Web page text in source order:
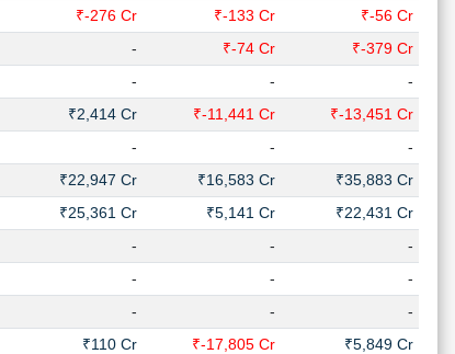
₹-276 Cr ₹-133 Cr
₹-56 Cr
- ₹-74 Cr
₹-379 Cr
- -
-
₹2,414 Cr ₹-11,441 Cr
₹-13,451 Cr
- -
-
₹22,947 Cr ₹16,583 Cr
₹35,883 Cr
₹25,361 Cr ₹5,141 Cr
₹22,431 Cr
- -
-
- -
-
- -
-
₹110 Cr ₹-17,805 Cr
₹5,849 Cr